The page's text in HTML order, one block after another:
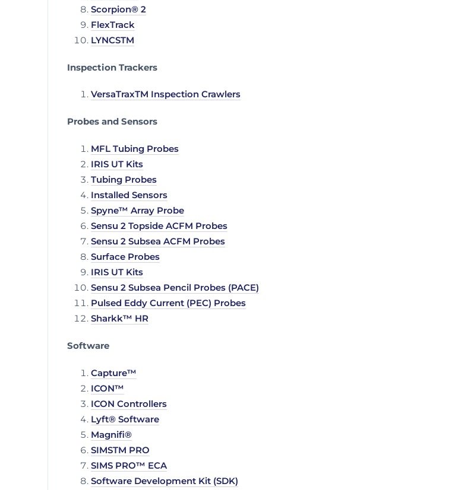
Scorpion® 2
FlexTrack
LYNCSTM
Inspection Trackers
VersaTraxTM Inspection Crawlers
Probes and Sensors
MFL Tubing Probes
IRIS UT Kits
Tubing Probes
Installed Sensors
Spyne™ Array Probe
Sensu 2 Topside ACFM Probes
Sensu 2 Subsea ACFM Probes
Surface Probes
IRIS UT Kits
Sensu 2 Subsea Pencil Probes (PACE)
Pulsed Eddy Current (PEC) Probes
Sharkk™ HR
Software
Capture™
ICON™
ICON Controllers
Lyft® Software
Magnifi®
SIMSTM PRO
SIMS PRO™ ECA
Software Development Kit (SDK)